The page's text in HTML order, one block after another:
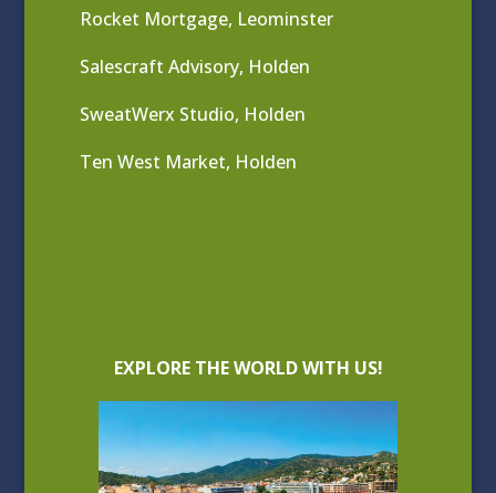
Rocket Mortgage, Leominster
Salescraft Advisory, Holden
SweatWerx Studio, Holden
Ten West Market, Holden
EXPLORE THE WORLD WITH US!